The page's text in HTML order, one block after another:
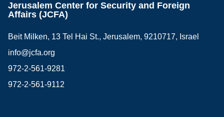
Jerusalem Center for Security and Foreign
Affairs (JCFA)
Beit Milken, 13 Tel Hai St., Jerusalem, 9210717, Israel
info@jcfa.org
972-2-561-9281
972-2-561-9112